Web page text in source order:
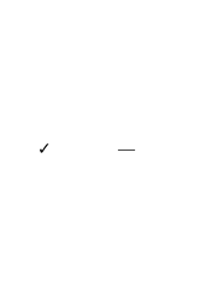
✓ —